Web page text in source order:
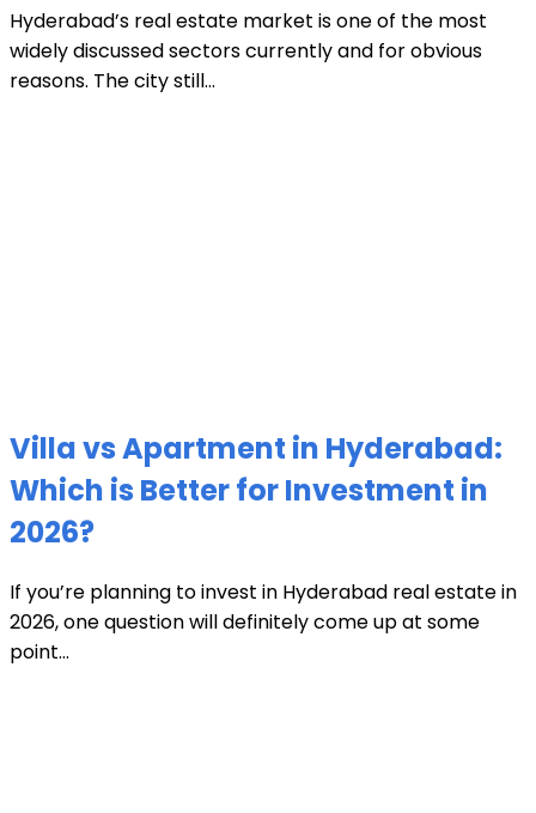
Hyderabad’s real estate market is one of the most
widely discussed sectors currently and for obvious
reasons. The city still...
Villa vs Apartment in Hyderabad:
Which is Better for Investment in
2026?
If you’re planning to invest in Hyderabad real estate in
2026, one question will definitely come up at some
point...